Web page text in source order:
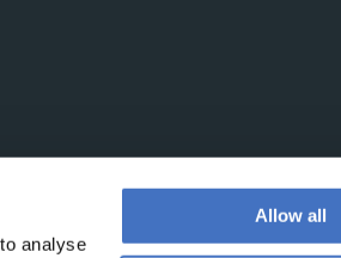
analyse
Allow all